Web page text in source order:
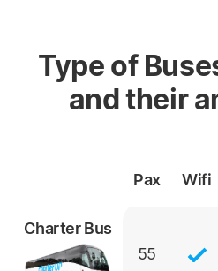
Type of
and their
Pax Wifi
Charter Bus
55